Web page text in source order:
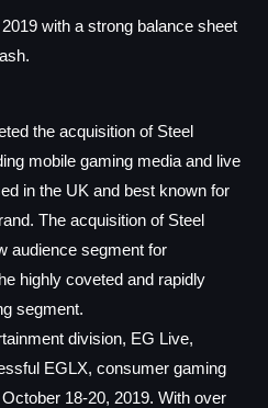
with a strong balance sheet
the acquisition of Steel
mobile gaming media and live
in the UK and best known for
The acquisition of Steel
audience segment for
highly coveted and rapidly
segment.
division, EG Live,
EGLX, consumer gaming
18-20, 2019. With over